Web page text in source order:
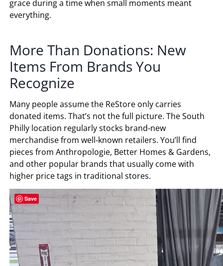
grace during a time when small moments meant
everything.
More Than Donations: New
Items From Brands You
Recognize
Many people assume the ReStore only carries
donated items. That’s not the full picture. The South
Philly location regularly stocks brand‑new
merchandise from well‑known retailers. You’ll find
pieces from Anthropologie, Better Homes & Gardens,
and other popular brands that usually come with
higher price tags in traditional stores.
Save